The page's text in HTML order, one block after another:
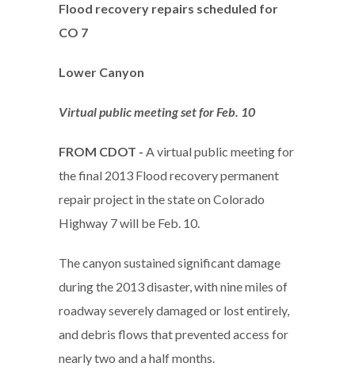
Flood recovery repairs scheduled for
CO 7
Lower Canyon
Virtual public meeting set for Feb. 10
FROM CDOT - A virtual public meeting for
the final 2013 Flood recovery permanent
repair project in the state on Colorado
Highway 7 will be Feb. 10.
The canyon sustained significant damage
during the 2013 disaster, with nine miles of
roadway severely damaged or lost entirely,
and debris flows that prevented access for
nearly two and a half months.